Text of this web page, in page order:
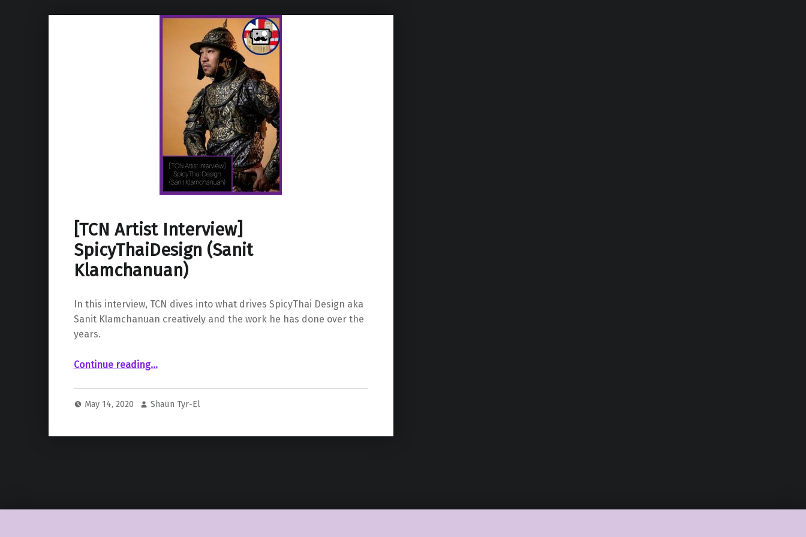
[TCN Artist Interview]
SpicyThaiDesign (Sanit
Klamchanuan)
In this interview, TCN dives into what drives SpicyThai Design aka
Sanit Klamchanuan creatively and the work he has done over the
years.
Continue reading
“ SpicyThaiDesign (Sanit Klamchanuan)”
…
May 14, 2020 Shaun Tyr-El